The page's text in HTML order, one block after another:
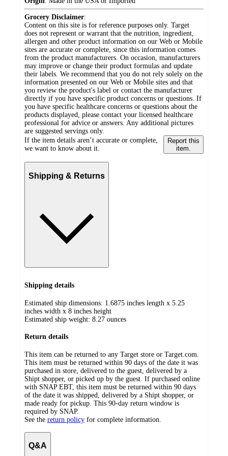
Grocery Disclaimer:
Content on this site is for reference purposes only. Target
does not represent or warrant that the nutrition, ingredient,
allergen and other product information on our Web or Mobile
sites are accurate or complete, since this information comes
from the product manufacturers. On occasion, manufacturers
may improve or change their product formulas and update
their labels. We recommend that you do not rely solely on the
information presented on our Web or Mobile sites and that
you review the product's label or contact the manufacturer
directly if you have specific product concerns or questions. If
you have specific healthcare concerns or questions about the
products displayed, please contact your licensed healthcare
professional for advice or answers. Any additional pictures
are suggested servings only.
If the item details aren’t accurate or complete,
we want to know about it.
Report this
item.
Shipping & Returns
Shipping details
Estimated ship dimensions: 1.6875 inches length x 5.25
inches width x 8 inches height
Estimated ship weight: 8.27 ounces
Return details
This item can be returned to any Target store or Target.com.
This item must be returned within 90 days of the date it was
purchased in store, delivered to the guest, delivered by a
Shipt shopper, or picked up by the guest. If purchased online
with SNAP EBT, this item must be returned within 90 days
of the date it was shipped, delivered by a Shipt shopper, or
made ready for pickup. This 90-day return window is
required by SNAP.
See the return policy for complete information.
Q&A